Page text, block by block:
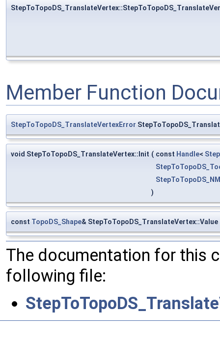
Member Function
StepToTopoDS_TranslateVertexError
void StepToTopoDS_TranslateVertex::Init ( const Handle<
)
const TopoDS_Shape& StepToTopoDS_TranslateVertex::Value
The documentation for this
following file: